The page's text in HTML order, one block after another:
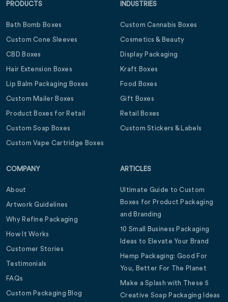
PRODUCTS
Bath Bomb Boxes
Custom Cone Sleeves
CBD Boxes
Hair Extension Boxes
Lip Balm Packaging Boxes
Custom Mailer Boxes
Product Boxes for Retail
Custom Soap Boxes
Custom Vape Cartridge Boxes
INDUSTRIES
Custom Cannabis Boxes
Cosmetics & Beauty
Display Packaging
Kraft Boxes
Food Boxes
Gift Boxes
Retail Boxes
Custom Stickers & Labels
COMPANY
About
Artwork Guidelines
Why Refine Packaging
How It Works
Customer Stories
Testimonials
FAQs
Custom Packaging Blog
ARTICLES
Ultimate Guide to Custom
Boxes for Product Packaging
and Branding
10 Small Business Packaging
Ideas to Elevate Your Brand
Hemp Packaging: Good For
You, Better For The Planet
Make a Splash with These 5
Creative Soap Packaging Ideas